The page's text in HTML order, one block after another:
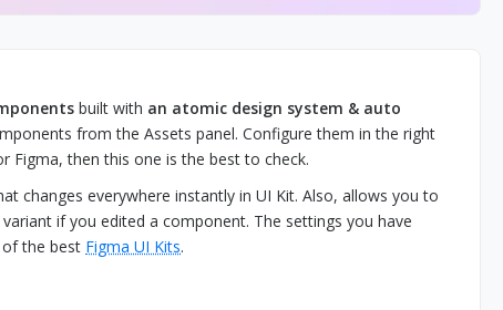
built with an atomic design system & auto
from the Assets panel. Configure them in the right
Figma, then this one is the best to check.
changes everywhere instantly in UI Kit. Also, allows you to
if you edited a component. The settings you have
of the best Figma UI Kits.